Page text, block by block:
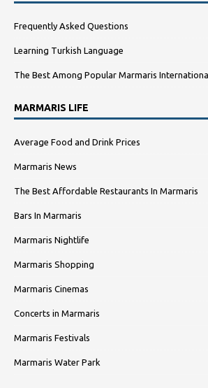
Frequently Asked Questions
Learning Turkish Language
The Best Among Popular Marmaris
MARMARIS LIFE
Average Food and Drink Prices
Marmaris News
The Best Affordable Restaurants In Marmaris
Bars In Marmaris
Marmaris Nightlife
Marmaris Shopping
Marmaris Cinemas
Concerts in Marmaris
Marmaris Festivals
Marmaris Water Park